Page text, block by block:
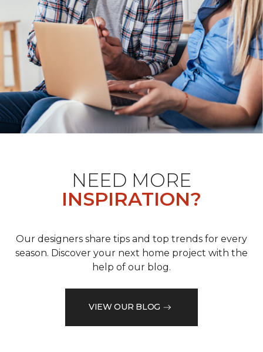
NEED MORE
INSPIRATION?
Our designers share tips and top trends for every
season. Discover your next home project with the
help of our blog.
VIEW OUR BLOG